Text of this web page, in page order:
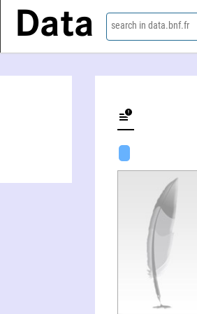
Data search in data.bnf.fr